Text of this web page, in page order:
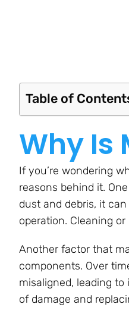
Table of
Why Is
If you’re wondering
reasons behind it.
dust and debris, it
operation. Cleaning
Another factor that
components. Over
misaligned, leading
of damage and